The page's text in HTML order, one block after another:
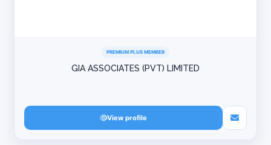
PREMIUM PLUS MEMBER
GIA ASSOCIATES (PVT) LIMITED
View profile